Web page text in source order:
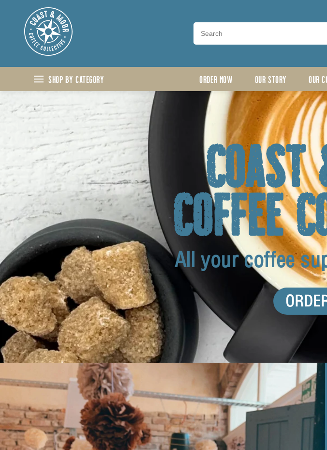
Skip to content
Shop by Category ORDER NOW OUR STORY OUR
coast
coffee
All your coffee